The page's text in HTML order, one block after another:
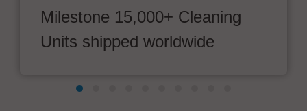
Milestone 15,000+ Cleaning
Units shipped worldwide